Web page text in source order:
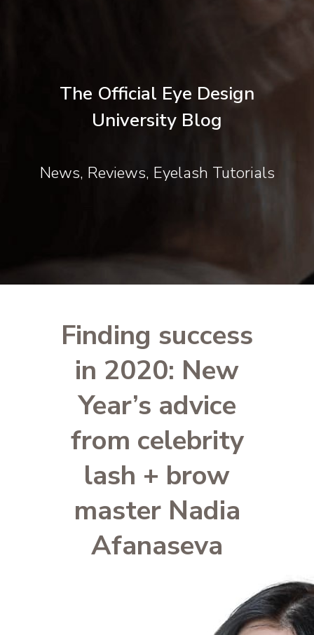
The Official Eye Design
University Blog
News, Reviews, Eyelash Tutorials
Finding success
in 2020: New
Year’s advice
from celebrity
lash + brow
master Nadia
Afanaseva